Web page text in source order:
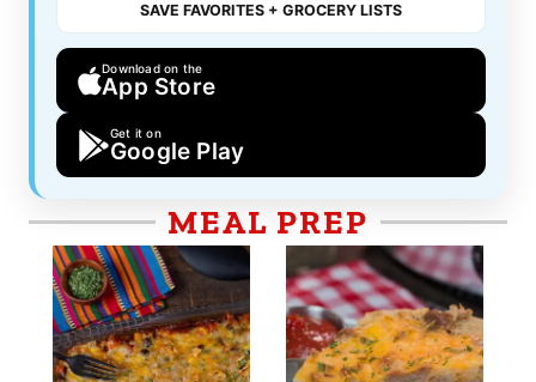
SAVE FAVORITES + GROCERY LISTS
Download on the
App Store
Get it on
Google Play
MEAL PREP